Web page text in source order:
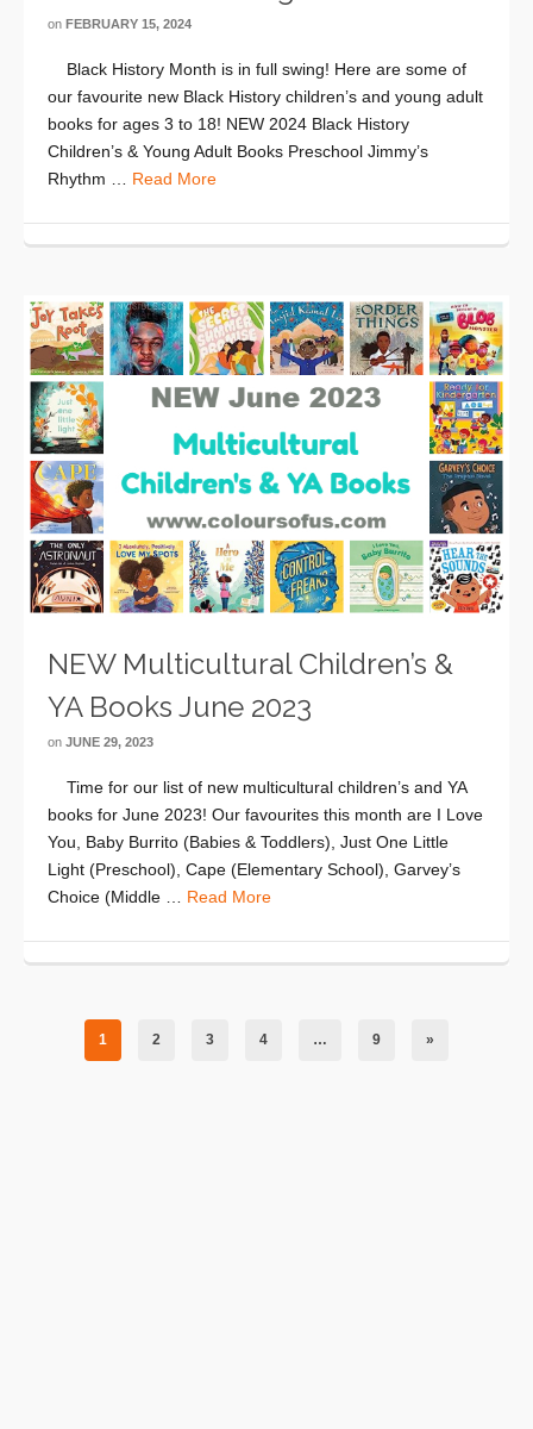
on FEBRUARY 15, 2024
Black History Month is in full swing! Here are some of
our favourite new Black History children’s and young adult
books for ages 3 to 18! NEW 2024 Black History
Children’s & Young Adult Books Preschool Jimmy’s
Rhythm … Read More
NEW Multicultural Children’s &
YA Books June 2023
on JUNE 29, 2023
Time for our list of new multicultural children’s and YA
books for June 2023! Our favourites this month are I Love
You, Baby Burrito (Babies & Toddlers), Just One Little
Light (Preschool), Cape (Elementary School), Garvey’s
Choice (Middle … Read More
1 2 3 4 … 9 »